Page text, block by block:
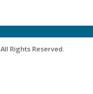
Rights Reserved.